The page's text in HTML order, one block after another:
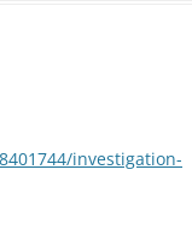
investigation-